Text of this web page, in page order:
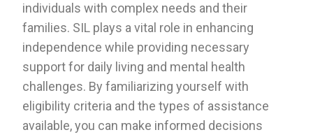
individuals with complex needs and their
families. SIL plays a vital role in enhancing
independence while providing necessary
support for daily living and mental health
challenges. By familiarizing yourself with
eligibility criteria and the types of assistance
available, you can make informed decisions